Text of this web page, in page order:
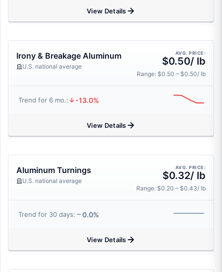
View Details
Irony & Breakage Aluminum
U.S. national average
AVG. PRICE:
$0.50/ lb
Range: $0.50 – $0.50/ lb
Trend for 6 mo.: -13.0%
View Details
Aluminum Turnings
U.S. national average
AVG. PRICE:
$0.32/ lb
Range: $0.20 – $0.43/ lb
Trend for 30 days: 0.0%
View Details